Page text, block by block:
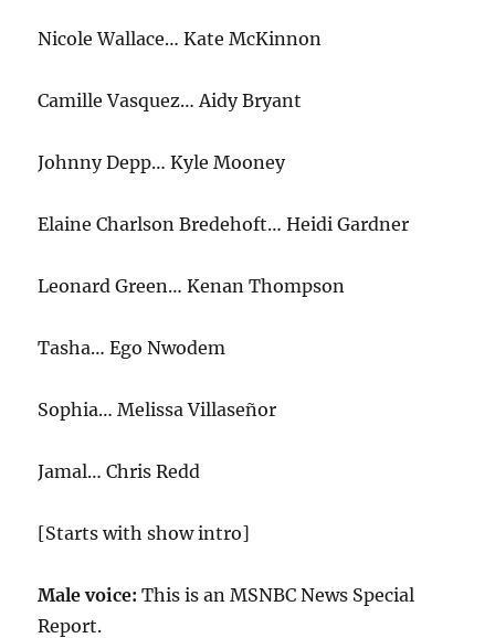
Nicole Wallace… Kate McKinnon
Camille Vasquez… Aidy Bryant
Johnny Depp… Kyle Mooney
Elaine Charlson Bredehoft… Heidi Gardner
Leonard Green… Kenan Thompson
Tasha… Ego Nwodem
Sophia… Melissa Villaseñor
Jamal… Chris Redd
[Starts with show intro]
Male voice:This is an MSNBC News Special
Report.